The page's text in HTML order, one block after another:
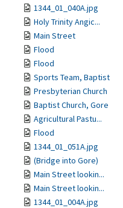
1344_01_040A.jpg
Holy Trinity Angic...
Main Street
Flood
Flood
Sports Team, Baptist
Presbyterian Church
Baptist Church, Gore
Agricultural Pastu...
Flood
1344_01_051A.jpg
(Bridge into Gore)
Main Street lookin...
Main Street lookin...
1344_01_004A.jpg